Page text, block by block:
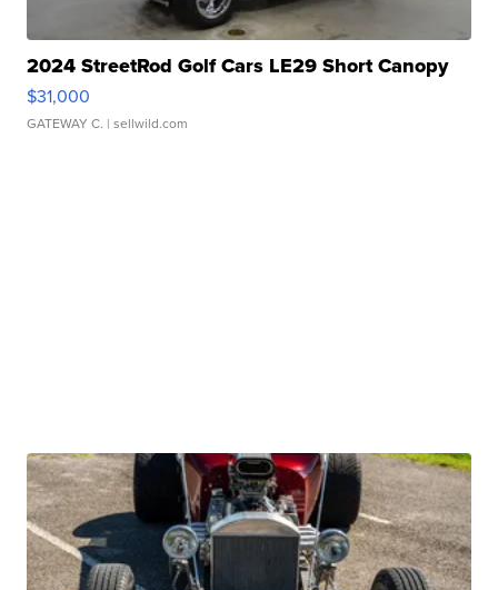
2024 StreetRod Golf Cars LE29 Short Canopy
$31,000
GATEWAY C. | sellwild.com